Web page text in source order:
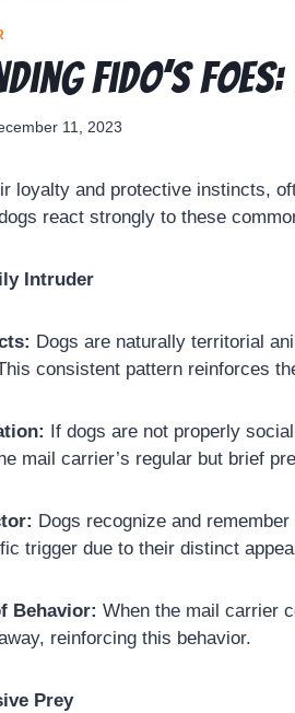
Fido’s
11, 2023
loyalty and protective instincts,
react strongly to these
Intruder
Dogs are naturally territorial
consistent pattern reinforces
If dogs are not properly
mail carrier’s regular but brief
Dogs recognize and
trigger due to their distinct
Behavior: When the mail carrier
reinforcing this behavior.
Prey